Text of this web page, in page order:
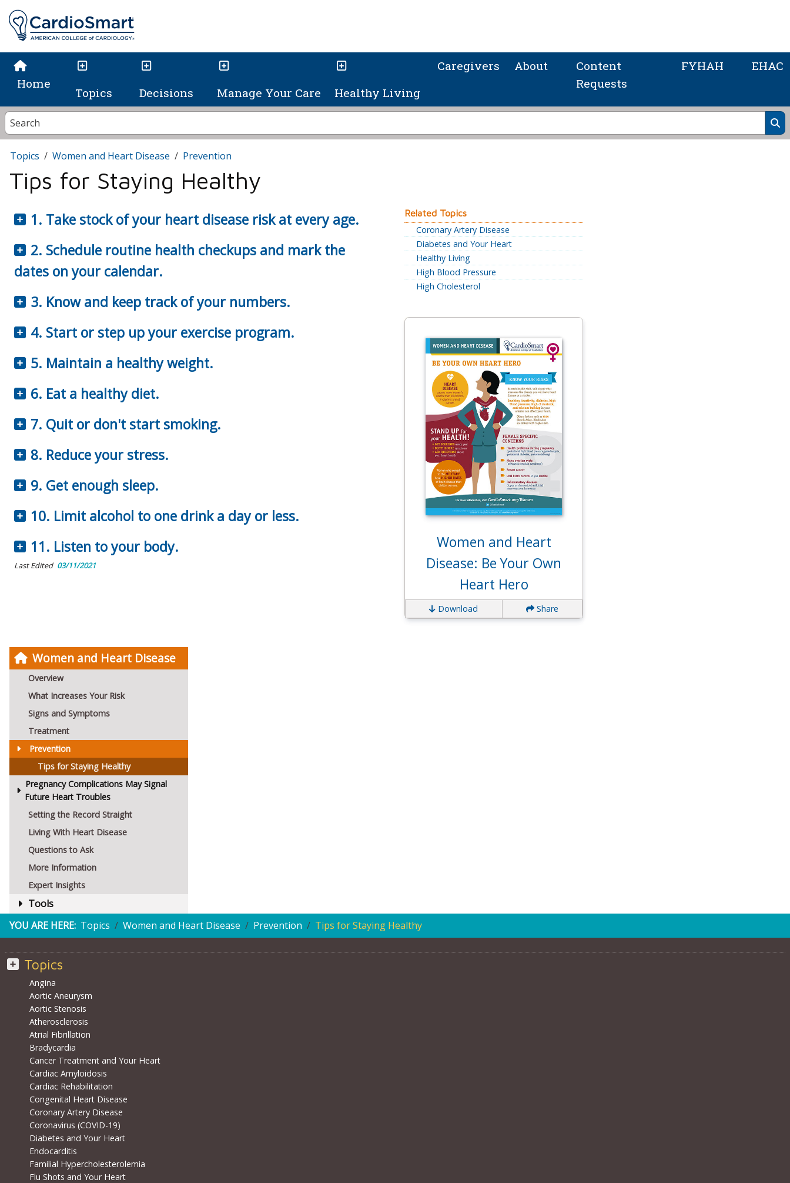
Home
Topics Decisions Manage Your Care Healthy Living
Caregivers About
Content
Requests
FYHAH EHAC
Women and Heart Disease
Overview
What Increases Your Risk
Signs and Symptoms
Treatment
Prevention
Tips for Staying Healthy
Pregnancy Complications May Signal
Future Heart Troubles
Setting the Record Straight
Living With Heart Disease
Questions to Ask
More Information
Expert Insights
Tools
Topics Women and Heart Disease Prevention
Tips for Staying Healthy
1. Take stock of your heart disease risk at every age.
2. Schedule routine health checkups and mark the
dates on your calendar.
3. Know and keep track of your numbers.
4. Start or step up your exercise program.
5. Maintain a healthy weight.
6. Eat a healthy diet.
7. Quit or don't start smoking.
8. Reduce your stress.
9. Get enough sleep.
10. Limit alcohol to one drink a day or less.
11. Listen to your body.
Last Edited 03/11/2021
Related Topics
Coronary Artery Disease
Diabetes and Your Heart
Healthy Living
High Blood Pressure
High Cholesterol
Women and Heart
Disease: Be Your Own
Heart Hero
Download Share
YOU ARE HERE: Topics Women and Heart Disease Prevention Tips for Staying Healthy
Topics
Angina
Aortic Aneurysm
Aortic Stenosis
Atherosclerosis
Atrial Fibrillation
Bradycardia
Cancer Treatment and Your Heart
Cardiac Amyloidosis
Cardiac Rehabilitation
Congenital Heart Disease
Coronary Artery Disease
Coronavirus (COVID-19)
Diabetes and Your Heart
Endocarditis
Familial Hypercholesterolemia
Flu Shots and Your Heart